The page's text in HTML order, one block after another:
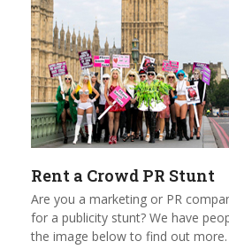
Rent a Crowd PR Stunt
Are you a marketing or PR
for a publicity stunt? We have
the image below to find out more.